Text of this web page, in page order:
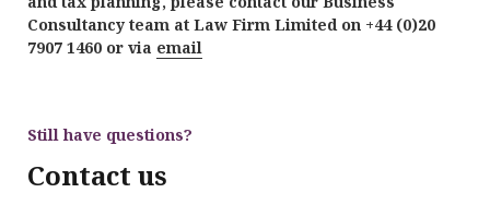
Consultancy team at Law Firm Limited on +44 (0)20
7907 1460 or via email
Still have questions?
Contact us